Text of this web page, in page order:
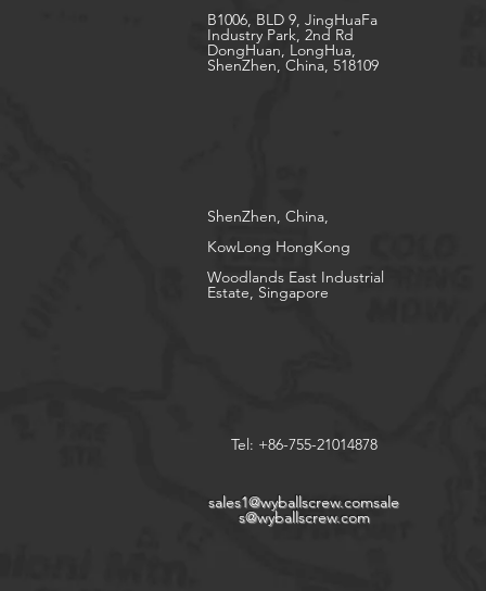
B1006, BLD 9, JingHuaFa
Industry Park, 2nd Rd
DongHuan, LongHua,
ShenZhen, China, 518109
ShenZhen, China,
KowLong HongKong​
Woodlands East Industrial
Estate, Singapore
Tel: +86-755-21014878
sales1@wyballscrew.comsale
s@wyballscrew.com